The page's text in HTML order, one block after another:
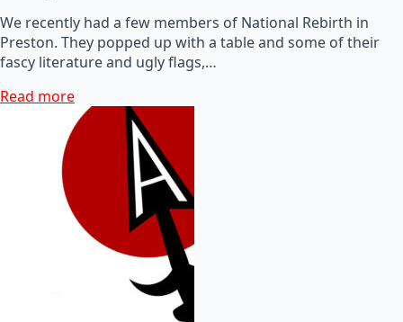
We recently had a few members of National Rebirth in
Preston. They popped up with a table and some of their
fascy literature and ugly flags,…
Read more